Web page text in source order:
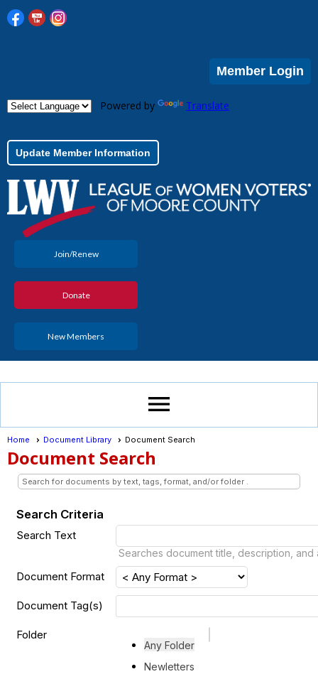
Member Login
Powered by Translate
Update Member Information
Join/Renew
Donate
New Members
menu
Home Document Library Document Search
Document Search
Search for documents by text, tags, format, and/or folder .
Search Criteria
Search Text
Searches document title, description, and
Document Format
Document Tag(s)
Folder
Any Folder
Newletters